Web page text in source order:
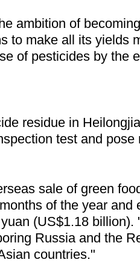
ambition of
to make all its yields
of pesticides by the
residue in
test and pose
sale of green
of the year and
(US$1.18 billion).
Russia and the
countries."